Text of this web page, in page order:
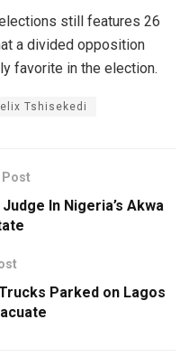
still features 26
a divided opposition
favorite in the election.
Tshisekedi
Post
In Nigeria’s Akwa
Parked on Lagos